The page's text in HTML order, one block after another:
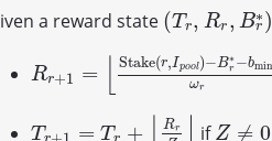
a reward state (T r, Rr , B∗
r )
(Tr,R r,Br∗)
Rr+1 = Stake(r,I pool)−B∗
r −bmin
ωr
Rr+1= ⌊St ke(r,Ipool)−Br∗−b
T = T + Rr
Tr+1 Tr +⌊R rZ⌋ if Z ≠ 0
Z≠ 0